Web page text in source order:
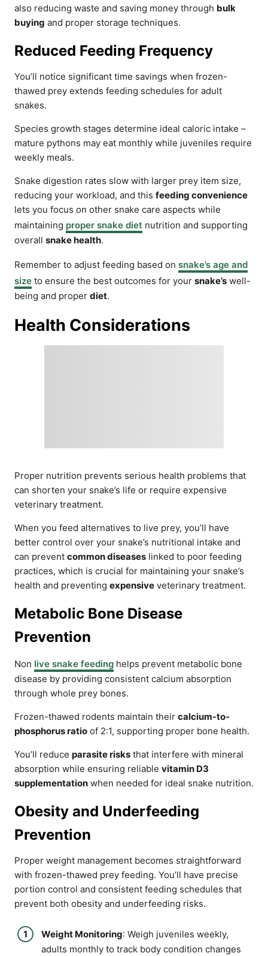
also reducing waste and saving money through bulk
buying and proper storage techniques.
Reduced Feeding Frequency
You’ll notice significant time savings when frozen-
thawed prey extends feeding schedules for adult
snakes.
Species growth stages determine ideal caloric intake –
mature pythons may eat monthly while juveniles require
weekly meals.
Snake digestion rates slow with larger prey item size,
reducing your workload, and this feeding convenience
lets you focus on other snake care aspects while
maintaining proper snake diet nutrition and supporting
overall snake health.
Remember to adjust feeding based on snake’s age and
size to ensure the best outcomes for your snake’s well-
being and proper diet.
Health Considerations
Proper nutrition prevents serious health problems that
can shorten your snake’s life or require expensive
veterinary treatment.
When you feed alternatives to live prey, you’ll have
better control over your snake’s nutritional intake and
can prevent common diseases linked to poor feeding
practices, which is crucial for maintaining your snake’s
health and preventing expensive veterinary treatment.
Metabolic Bone Disease
Prevention
Non live snake feeding helps prevent metabolic bone
disease by providing consistent calcium absorption
through whole prey bones.
Frozen-thawed rodents maintain their calcium-to-
phosphorus ratio of 2:1, supporting proper bone health.
You’ll reduce parasite risks that interfere with mineral
absorption while ensuring reliable vitamin D3
supplementation when needed for ideal snake nutrition.
Obesity and Underfeeding
Prevention
Proper weight management becomes straightforward
with frozen-thawed prey feeding. You’ll have precise
portion control and consistent feeding schedules that
prevent both obesity and underfeeding risks.
Weight Monitoring: Weigh juveniles weekly,
adults monthly to track body condition changes